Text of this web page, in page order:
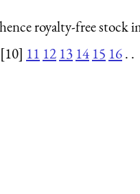
royalty-free stock
[10] 11 12 13 14 15 16. .